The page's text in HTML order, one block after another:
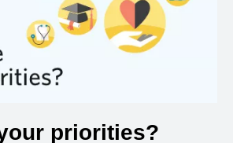
priorities?